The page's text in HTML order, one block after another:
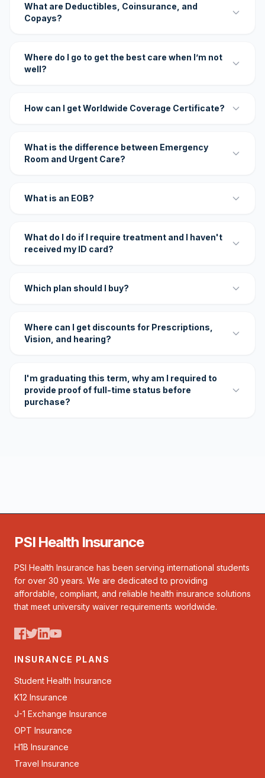
What are Deductibles, Coinsurance, and
Copays?
Where do I go to get the best care when I’m not
well?
How can I get Worldwide Coverage Certificate?
What is the difference between Emergency
Room and Urgent Care?
What is an EOB?
What do I do if I require treatment and I haven't
received my ID card?
Which plan should I buy?
Where can I get discounts for Prescriptions,
Vision, and hearing?
I'm graduating this term, why am I required to
provide proof of full-time status before
purchase?
PSI Health Insurance
PSI Health Insurance has been serving international students
for over 30 years. We are dedicated to providing
affordable, compliant, and reliable health insurance solutions
that meet university waiver requirements worldwide.
INSURANCE PLANS
Student Health Insurance
K12 Insurance
J-1 Exchange Insurance
OPT Insurance
H1B Insurance
Travel Insurance